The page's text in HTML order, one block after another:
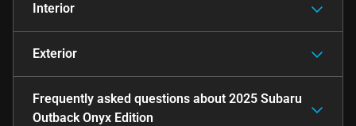
Interior
Exterior
Frequently asked questions about 2025 Subaru
Outback Onyx Edition